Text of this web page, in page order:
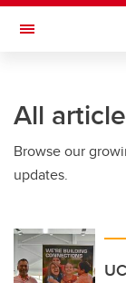
Skip to main
Toggle
All
Browse our
updates.